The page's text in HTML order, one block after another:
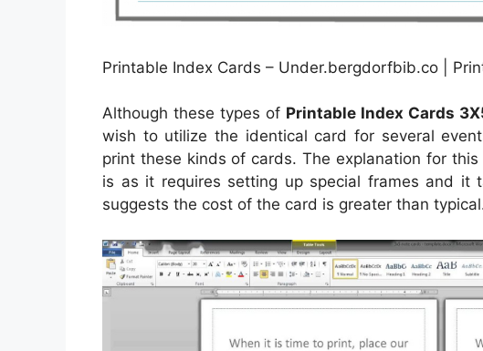
Printable Index Cards – Under.bergdorfbib.co |
Although these types of Printable Index Cards
wish to utilize the identical card for several
print these kinds of cards. The explanation for
is as it requires setting up special frames and it
suggests the cost of the card is greater than